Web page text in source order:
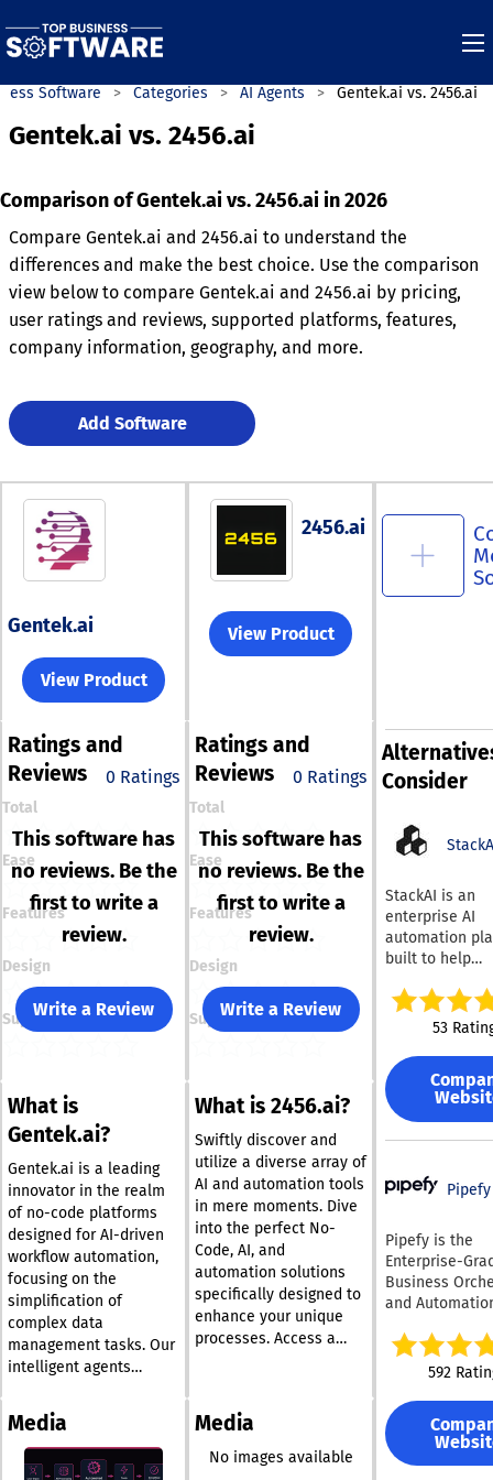
Software Categories AI Agents Gentek.ai vs. 2456.ai
Gentek.ai vs. 2456.ai
Comparison of Gentek.ai vs. 2456.ai in 2026
Compare Gentek.ai and 2456.ai to understand the
differences and make the best choice. Use the comparison
view below to compare Gentek.ai and 2456.ai by pricing,
user ratings and reviews, supported platforms, features,
company information, geography, and more.
Add Software
Gentek.ai
View Product
2456.ai
View Product
Ratings and
Reviews
0 Ratings
Total
Ease
Features
Design
Support
This software has
no reviews. Be the
first to write a
review.
Write a Review
Ratings and
Reviews
0 Ratings
Total
Ease
Features
Design
Support
This software has
no reviews. Be the
first to write a
review.
Write a Review
Consider
StackAI is an
enterprise AI
automation
built to help
end-to-end
tools and
with AI
point
off chatbots,
provides a
platform where
enterprises
workflows in a
controlled
environment. Using its
visual
teams can
processes —
intake and
to decision-
reporting, and
trails.
knowledge
as SharePoint,
Confluence,
53
Pipefy
Pipefy is the
Enterprise-
Business
and
platform. It serves as a
central
people, AI
legacy
unified
While
592
What is
Gentek.ai?
Gentek.ai is a leading
innovator in the realm
of no-code platforms
designed for AI-driven
workflow automation,
focusing on the
simplification of
complex data
management tasks. Our
intelligent agents
friendly conversational
interface that prioritizes
results, enabling users
What is 2456.ai?
Swiftly discover and
utilize a diverse array of
AI and automation tools
in mere moments. Dive
into the perfect No-
Code, AI, and
automation solutions
specifically designed to
enhance your unique
processes. Access a
that are at your
fingertips. By sharing
your needs with us, we
Media Media
No images available